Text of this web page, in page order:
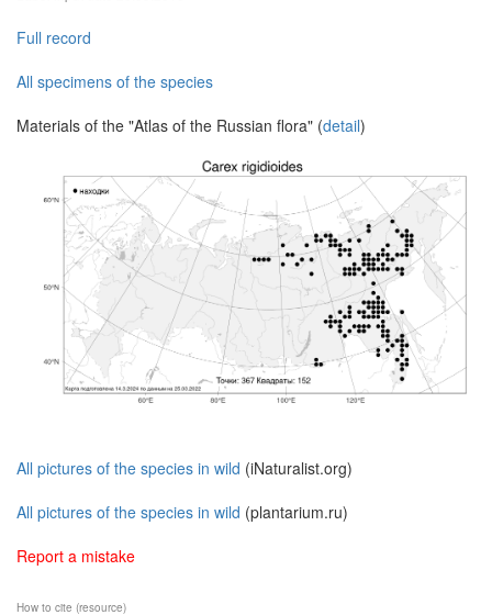
Full record
All specimens of the species
Materials of the "Atlas of the Russian flora" (detail)
All pictures of the species in wild (iNaturalist.org)
All pictures of the species in wild (plantarium.ru)
Report a mistake
How to cite (resource)